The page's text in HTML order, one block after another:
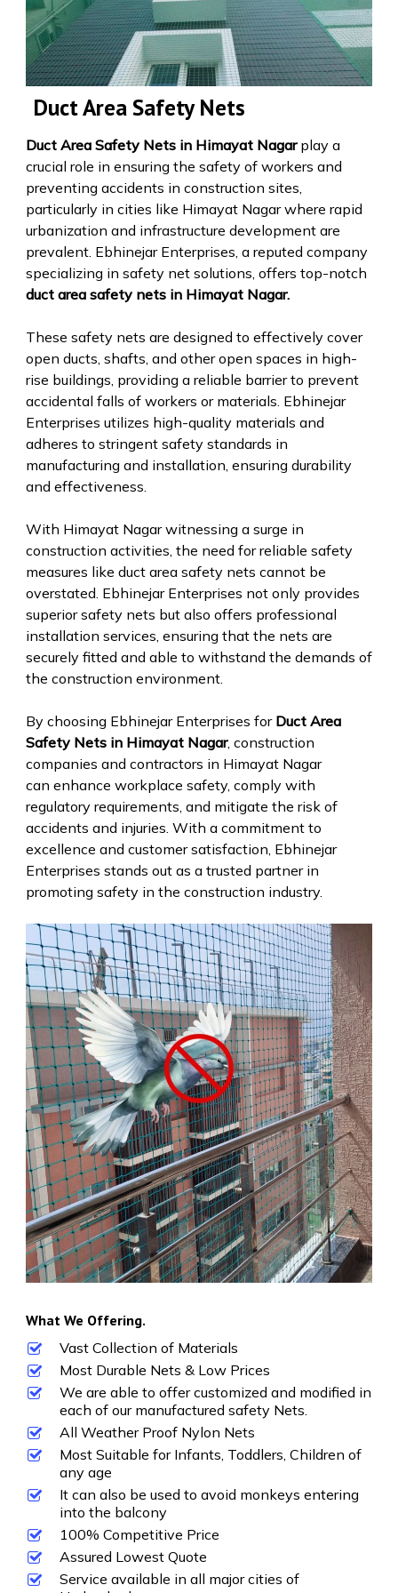
Duct Area Safety Nets
Duct Area Safety Nets in Himayat Nagar play a
crucial role in ensuring the safety of workers and
preventing accidents in construction sites,
particularly in cities like Himayat Nagar where rapid
urbanization and infrastructure development are
prevalent. Ebhinejar Enterprises, a reputed company
specializing in safety net solutions, offers top-notch
duct area safety nets in Himayat Nagar.
These safety nets are designed to effectively cover
open ducts, shafts, and other open spaces in high-
rise buildings, providing a reliable barrier to prevent
accidental falls of workers or materials. Ebhinejar
Enterprises utilizes high-quality materials and
adheres to stringent safety standards in
manufacturing and installation, ensuring durability
and effectiveness.
With Himayat Nagar witnessing a surge in
construction activities, the need for reliable safety
measures like duct area safety nets cannot be
overstated. Ebhinejar Enterprises not only provides
superior safety nets but also offers professional
installation services, ensuring that the nets are
securely fitted and able to withstand the demands of
the construction environment.
By choosing Ebhinejar Enterprises for Duct Area
Safety Nets in Himayat Nagar, construction
companies and contractors in Himayat Nagar
can enhance workplace safety, comply with
regulatory requirements, and mitigate the risk of
accidents and injuries. With a commitment to
excellence and customer satisfaction, Ebhinejar
Enterprises stands out as a trusted partner in
promoting safety in the construction industry.
What We Offering.
Vast Collection of Materials
Most Durable Nets & Low Prices
We are able to offer customized and modified in
each of our manufactured safety Nets.
All Weather Proof Nylon Nets
Most Suitable for Infants, Toddlers, Children of
any age
It can also be used to avoid monkeys entering
into the balcony
100% Competitive Price
Assured Lowest Quote
Service available in all major cities of